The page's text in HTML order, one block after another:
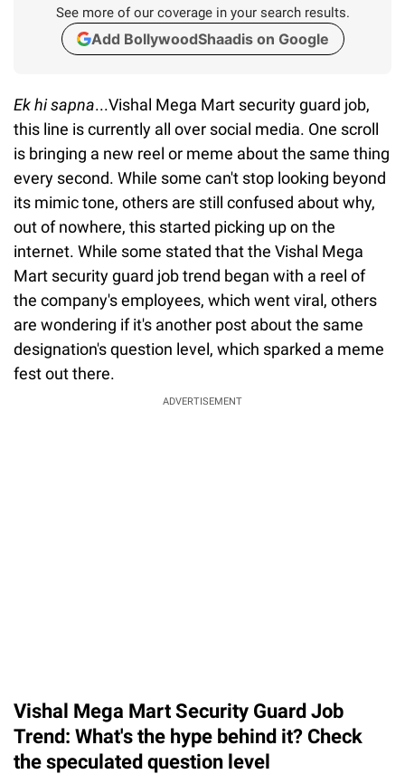
See more of our coverage in your search results.
Add BollywoodShaadis on Google
Ek hi sapna...Vishal Mega Mart security guard job,
this line is currently all over social media. One scroll
is bringing a new reel or meme about the same thing
every second. While some can't stop looking beyond
its mimic tone, others are still confused about why,
out of nowhere, this started picking up on the
internet. While some stated that the Vishal Mega
Mart security guard job trend began with a reel of
the company's employees, which went viral, others
are wondering if it's another post about the same
designation's question level, which sparked a meme
fest out there.
ADVERTISEMENT
Vishal Mega Mart Security Guard Job
Trend: What's the hype behind it? Check
the speculated question level